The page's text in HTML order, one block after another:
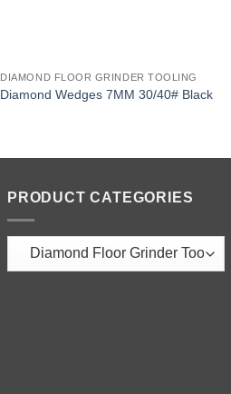
DIAMOND FLOOR GRINDER TOOLING
Diamond Wedges 7MM 30/40# Black
PRODUCT CATEGORIES